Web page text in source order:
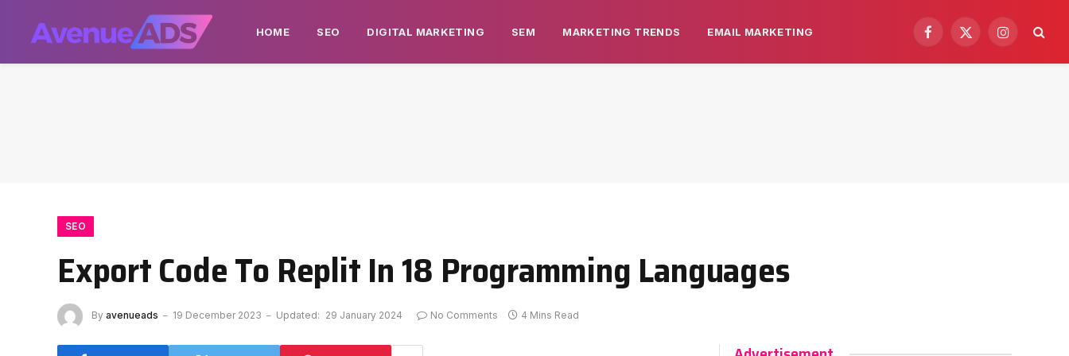
HOME SEO DIGITAL MARKETING SEM MARKETING TRENDS EMAIL MARKETING
Facebook
X
Instagram
SEO
Export Code To Replit In 18 Programming Languages
By avenueads 19 December 2023 Updated: 29 January 2024 No Comments 4 Mins Read